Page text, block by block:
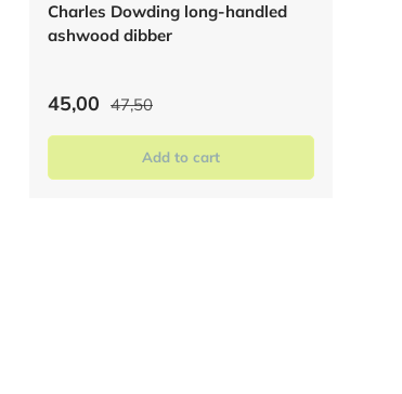
Charles Dowding long-handled
ashwood dibber
45,00 47,50
Add to cart